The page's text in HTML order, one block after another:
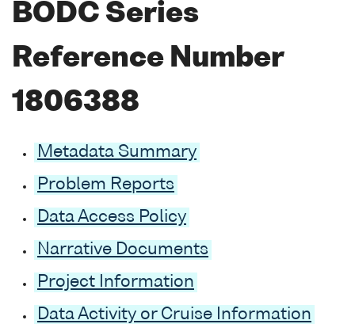
BODC Series
Reference Number
1806388
Metadata Summary
Problem Reports
Data Access Policy
Narrative Documents
Project Information
Data Activity or Cruise Information